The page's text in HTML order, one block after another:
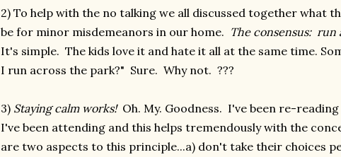
2) To help with the no talking we all discussed together what
be for minor misdemeanors in our home. The consensus: run
It's simple. The kids love it and hate it all at the same time.
I run across the park?" Sure. Why not. ???
3) Staying calm works!Oh. My. Goodness. I've been re-reading
I've been attending and this helps tremendously with the
are two aspects to this principle...a) don't take their choices